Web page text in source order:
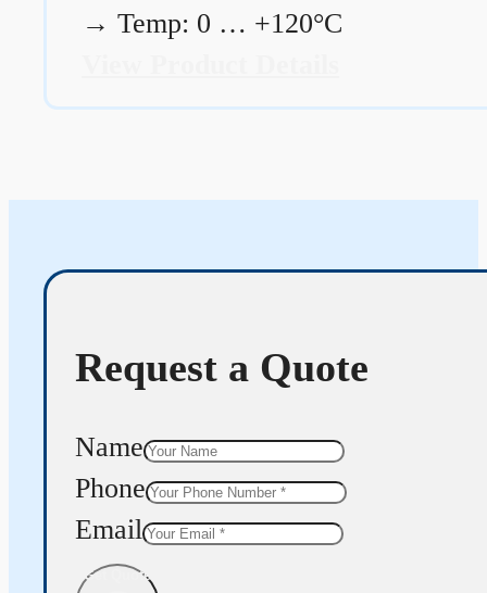
→ Temp: 0 … +120°C
Request a Quote
Name
Phone
Email
Get Quote